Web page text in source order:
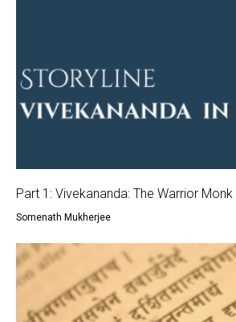
Part 1: Vivekananda: The Warrior Monk
Somenath Mukherjee